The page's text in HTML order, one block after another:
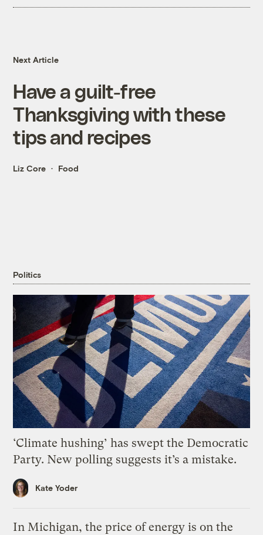
Next Article
Have a guilt-free
Thanksgiving with these
tips and recipes
Liz Core Food
Politics
‘Climate hushing’ has swept the Democratic
Party. New polling suggests it’s a mistake.
Kate Yoder
In Michigan, the price of energy is on the